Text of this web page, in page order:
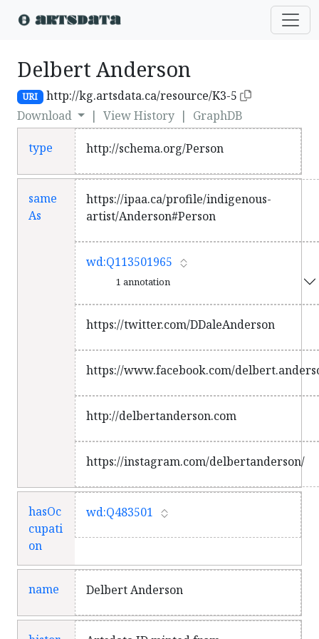
Delbert Anderson
URI
http://kg.artsdata.ca/resource/K3-5
Download
| View History | GraphDB
type http://schema.org/Person
same
As
https://ipaa.ca/profile/indigenous-
artist/Anderson#Person
wd:Q113501965
1 annotation
https://twitter.com/DDaleAnderson
https://www.facebook.com/
http://delbertanderson.com
https://instagram.com/delbertanderson/
hasOc
cupati
on
wd:Q483501
name Delbert Anderson